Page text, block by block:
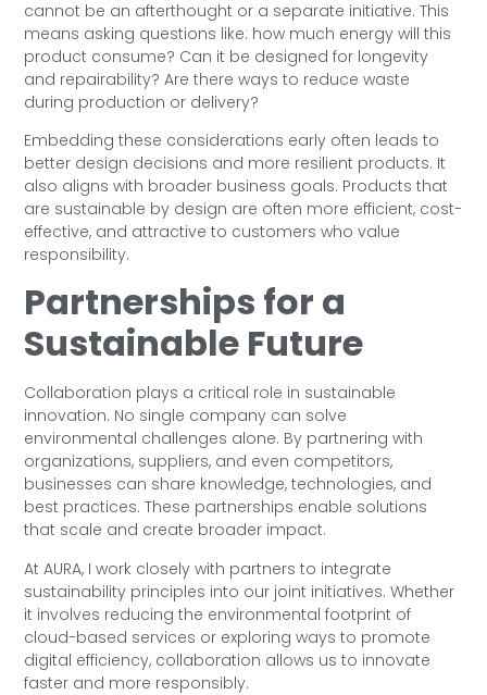
cannot be an afterthought or a separate initiative. This
means asking questions like: how much energy will this
product consume? Can it be designed for longevity
and repairability? Are there ways to reduce waste
during production or delivery?
Embedding these considerations early often leads to
better design decisions and more resilient products. It
also aligns with broader business goals. Products that
are sustainable by design are often more efficient, cost-
effective, and attractive to customers who value
responsibility.
Partnerships for a
Sustainable Future
Collaboration plays a critical role in sustainable
innovation. No single company can solve
environmental challenges alone. By partnering with
organizations, suppliers, and even competitors,
businesses can share knowledge, technologies, and
best practices. These partnerships enable solutions
that scale and create broader impact.
At AURA, I work closely with partners to integrate
sustainability principles into our joint initiatives. Whether
it involves reducing the environmental footprint of
cloud-based services or exploring ways to promote
digital efficiency, collaboration allows us to innovate
faster and more responsibly.